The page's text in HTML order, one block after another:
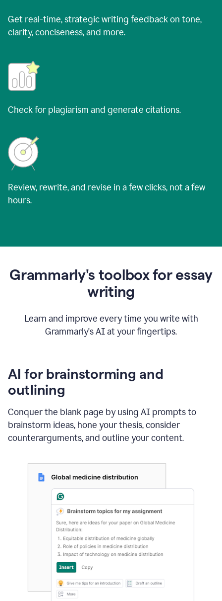
Get real-time, strategic writing feedback on tone,
clarity, conciseness, and more.
Check for plagiarism and generate citations.
Review, rewrite, and revise in a few clicks, not a few
hours.
Grammarly's toolbox for essay
writing
Learn and improve every time you write with
Grammarly's AI at your fingertips.
AI for brainstorming and
outlining
Conquer the blank page by using AI prompts to
brainstorm ideas, hone your thesis, consider
counterarguments, and outline your content.